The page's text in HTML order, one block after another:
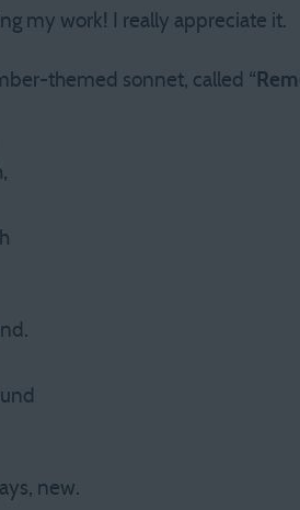
my work! I really appreciate it.
themed sonnet, called “
new.